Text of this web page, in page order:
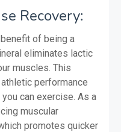
Recovery:
of being a
eliminates lactic
muscles. This
performance
can exercise. As a
muscular
promotes quicker